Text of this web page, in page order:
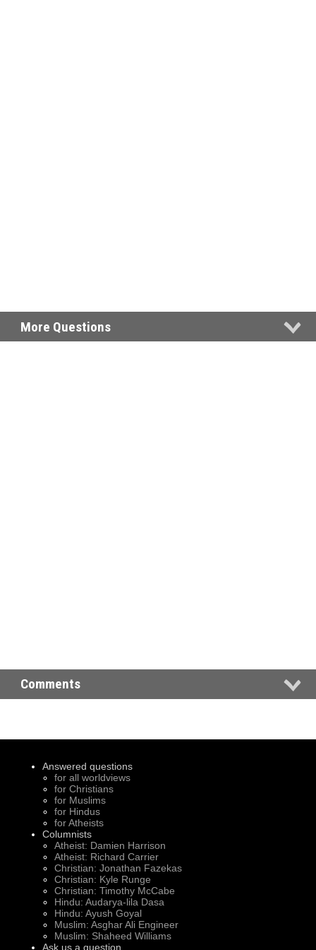
More Questions
Comments
Answered questions
for all worldviews
for Christians
for Muslims
for Hindus
for Atheists
Columnists
Atheist: Damien Harrison
Atheist: Richard Carrier
Christian: Jonathan Fazekas
Christian: Kyle Runge
Christian: Timothy McCabe
Hindu: Audarya-lila Dasa
Hindu: Ayush Goyal
Muslim: Asghar Ali Engineer
Muslim: Shaheed Williams
Ask us a question